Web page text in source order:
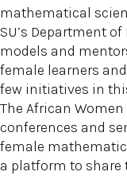
mathematical
SU’s Department
models and
female learners
few initiatives in
The African
conferences and
female
a platform to share